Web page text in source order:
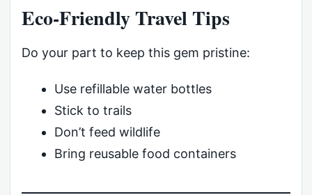
Eco-Friendly Travel Tips
Do your part to keep this gem pristine:
Use refillable water bottles
Stick to trails
Don’t feed wildlife
Bring reusable food containers